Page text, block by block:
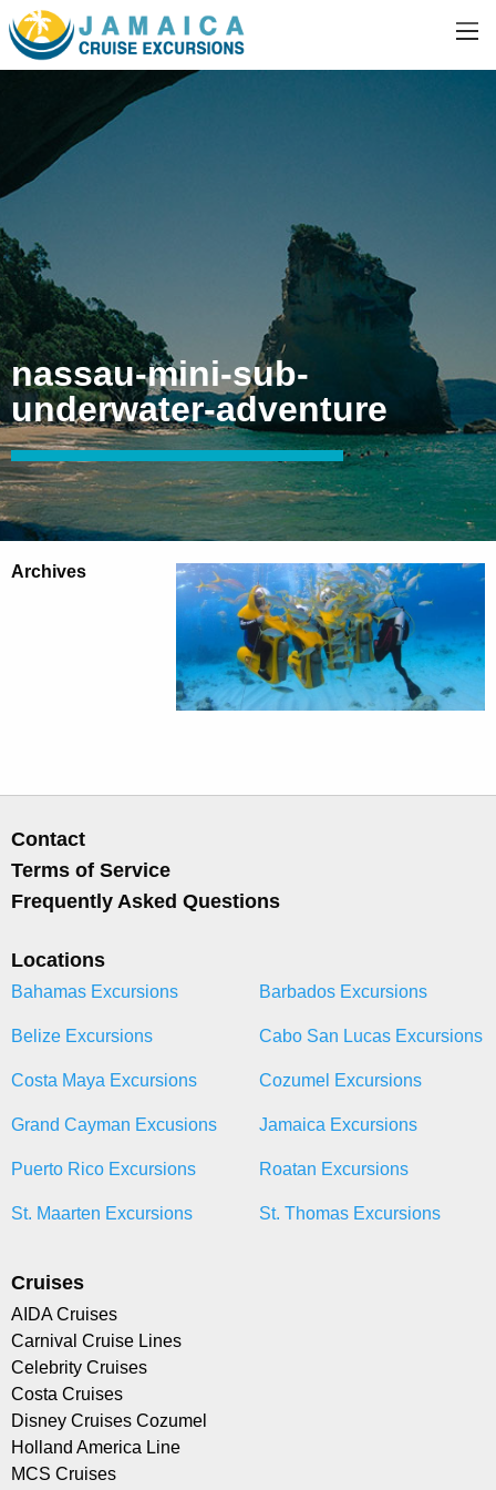
nassau-mini-sub-
underwater-adventure
Archives
Contact
Terms of Service
Frequently Asked Questions
Locations
Bahamas Excursions Barbados Excursions
Belize Excursions Cabo San Lucas Excursions
Costa Maya Excursions Cozumel Excursions
Grand Cayman Excusions Jamaica Excursions
Puerto Rico Excursions Roatan Excursions
St. Maarten Excursions St. Thomas Excursions
Cruises
AIDA Cruises
Carnival Cruise Lines
Celebrity Cruises
Costa Cruises
Disney Cruises Cozumel
Holland America Line
MCS Cruises